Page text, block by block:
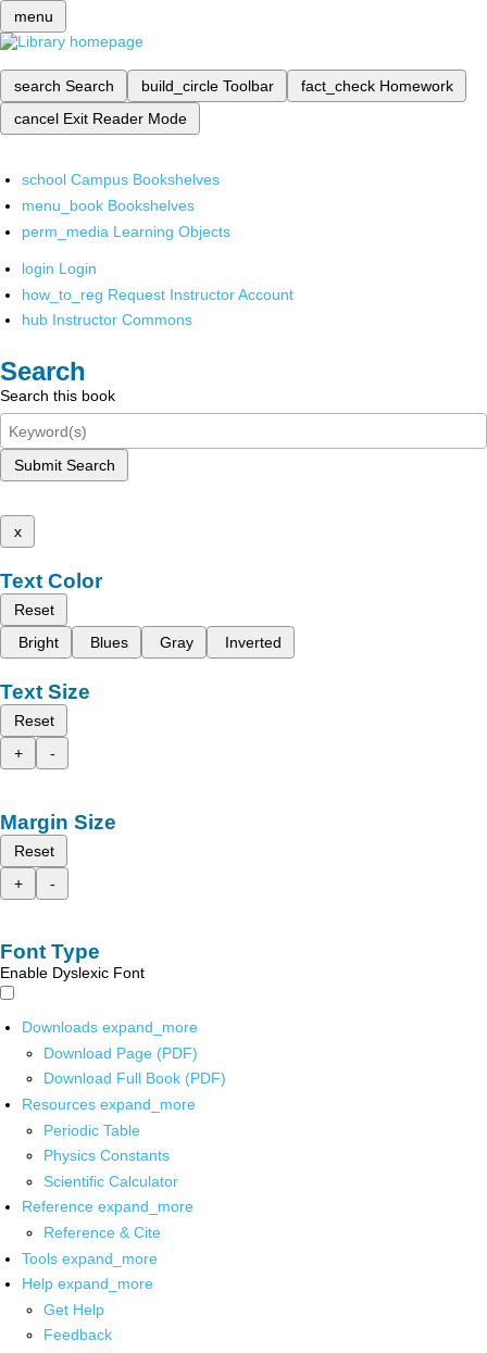
menu
search Search build_circle Toolbar fact_check Homework
cancel Exit Reader Mode
school Campus Bookshelves
menu_book Bookshelves
perm_media Learning Objects
login Login
how_to_reg Request Instructor Account
hub Instructor Commons
Search
Search this book
Submit Search
x
Text Color
Reset
Bright
Blues Gray Inverted
Text Size
Reset
+
-
Margin Size
Reset
+
-
Font Type
Enable Dyslexic Font
Downloads expand_more
Download Page (PDF)
Download Full Book (PDF)
Resources expand_more
Periodic Table
Physics Constants
Scientific Calculator
Reference expand_more
Reference & Cite
Tools expand_more
Help expand_more
Get Help
Feedback